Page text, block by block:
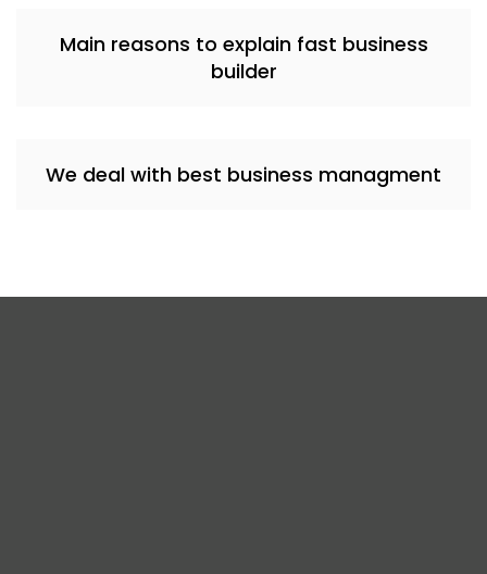
Main reasons to explain fast business
builder
We deal with best business managment